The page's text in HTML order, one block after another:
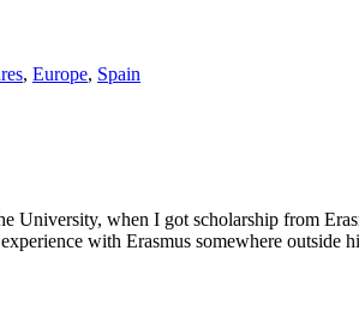
, Europe, Spain
University, when I got scholarship from
with Erasmus somewhere outside